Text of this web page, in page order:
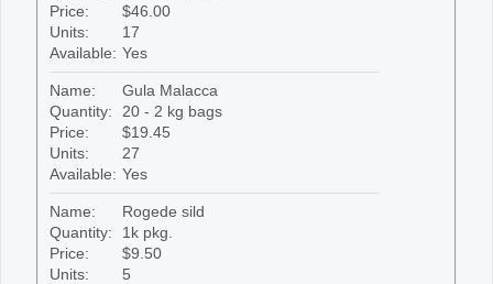
Price:
$46.00
Units:
17
Available: Yes
Name:
Gula Malacca
Quantity:
20 - 2 kg bags
Price:
$19.45
Units:
27
Available: Yes
Name:
Rogede sild
Quantity:
1k pkg.
Price:
$9.50
Units:
5